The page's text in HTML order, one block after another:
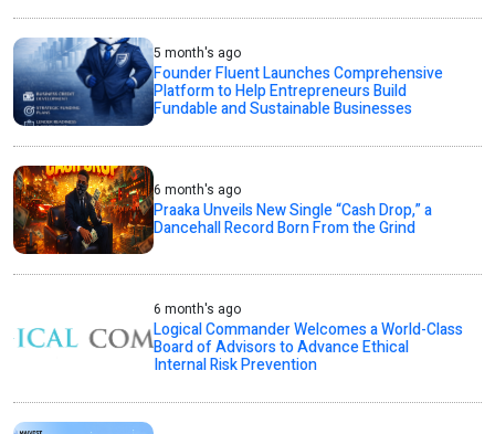
5 month's ago
Founder Fluent Launches Comprehensive
Platform to Help Entrepreneurs Build
Fundable and Sustainable Businesses
6 month's ago
Praaka Unveils New Single “Cash Drop,” a
Dancehall Record Born From the Grind
6 month's ago
Logical Commander Welcomes a World-Class
Board of Advisors to Advance Ethical
Internal Risk Prevention